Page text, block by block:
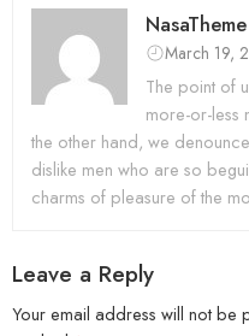
NasaTheme
March 19,
The point of
more-or-less
the other hand, we
dislike men who are so
charms of pleasure of the
Leave a Reply
Your email address will not be